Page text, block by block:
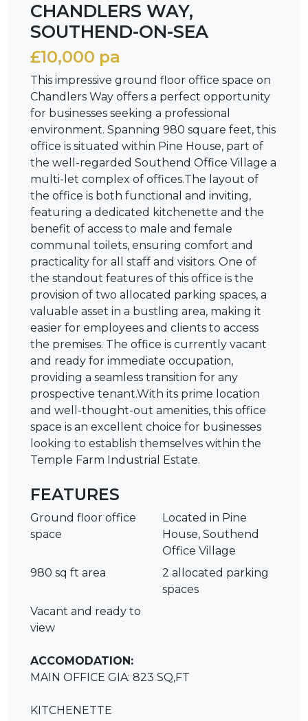
CHANDLERS WAY,
SOUTHEND-ON-SEA
£10,000 pa
This impressive ground floor office space on
Chandlers Way offers a perfect opportunity
for businesses seeking a professional
environment. Spanning 980 square feet, this
office is situated within Pine House, part of
the well-regarded Southend Office Village a
multi-let complex of offices.The layout of
the office is both functional and inviting,
featuring a dedicated kitchenette and the
benefit of access to male and female
communal toilets, ensuring comfort and
practicality for all staff and visitors. One of
the standout features of this office is the
provision of two allocated parking spaces, a
valuable asset in a bustling area, making it
easier for employees and clients to access
the premises. The office is currently vacant
and ready for immediate occupation,
providing a seamless transition for any
prospective tenant.With its prime location
and well-thought-out amenities, this office
space is an excellent choice for businesses
looking to establish themselves within the
Temple Farm Industrial Estate.
FEATURES
Ground floor office
space
Located in Pine
House, Southend
Office Village
980 sq ft area
2 allocated parking
spaces
Vacant and ready to
view
ACCOMODATION:
MAIN OFFICE GIA: 823 SQ,FT
KITCHENETTE